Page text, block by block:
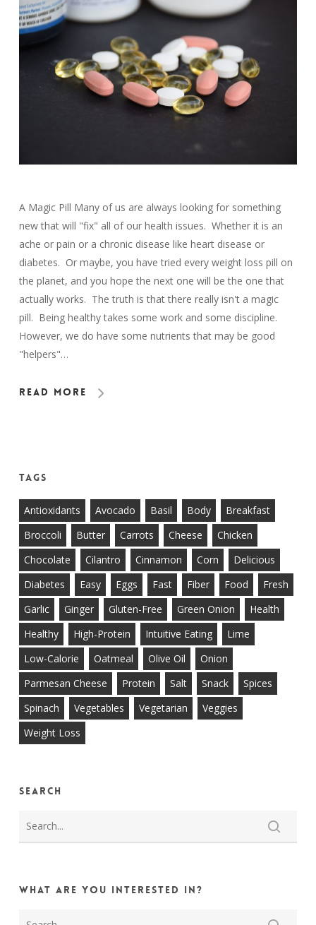
A Magic Pill Many of us are always looking for something
new that will "fix" all of our health issues. Whether it is an
ache or pain or a chronic disease like heart disease or
diabetes. Or maybe, you have tried every weight loss pill on
the planet, and you hope the next one will be the one that
actually works. The truth is that there really isn't a magic
pill. Being healthy takes some work and some discipline.
However, we do have some nutrients that may be good
"helpers"…
Read More
Tags
Antioxidants Avocado Basil Body
Breakfast
Broccoli
Butter Carrots Cheese
Chicken
Chocolate
Cilantro Cinnamon Corn
Delicious
Diabetes
Easy Eggs Fast Fiber Food
Fresh
Garlic
Ginger Gluten-Free Green Onion
Health
Healthy
High-Protein Intuitive Eating
Lime
Low-Calorie
Oatmeal Olive Oil
Onion
Parmesan Cheese
Protein Salt Snack
Spices
Spinach
Vegetables Vegetarian
Veggies
Weight Loss
Search
What are you interested in?